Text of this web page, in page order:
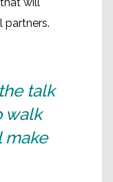
will
partners.
talk
walk
make